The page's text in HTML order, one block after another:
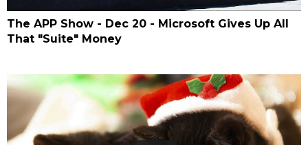
The APP Show - Dec 20 - Microsoft Gives Up All
That "Suite" Money